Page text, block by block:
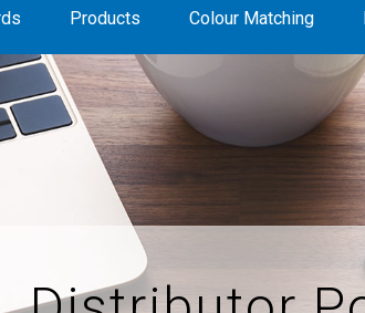
Products Colour Matching